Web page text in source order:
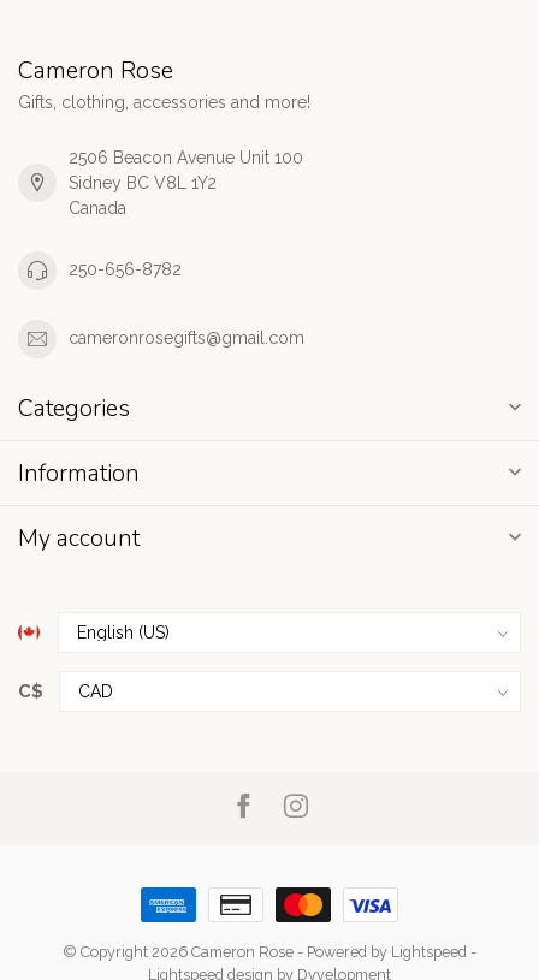
Cameron Rose
Gifts, clothing, accessories and more!
2506 Beacon Avenue Unit 100
Sidney BC V8L 1Y2
Canada
250-656-8782
cameronrosegifts@gmail.com
Categories
Information
My account
C$
© Copyright 2026 Cameron Rose - Powered by Lightspeed -
Lightspeed design by Dyvelopment